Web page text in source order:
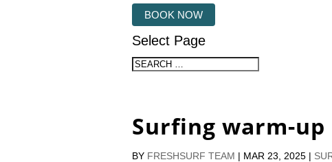
BOOK NOW
Select Page
Surfing warm-up
BY FRESHSURF TEAM | MAR 23, 2025 |